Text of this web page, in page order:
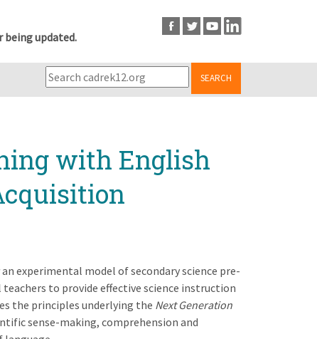
being updated.
SEARCH
with English
experimental model of secondary science pre-
to provide effective science instruction
the principles underlying the Next Generation
sense-making, comprehension and